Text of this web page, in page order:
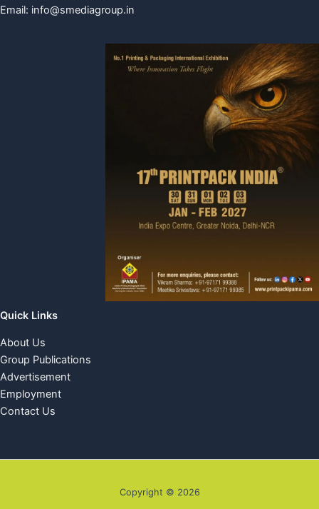
Email: info@smediagroup.in
Quick Links
About Us
Group Publications
Advertisement
Employment
Contact Us
Copyright © 2026